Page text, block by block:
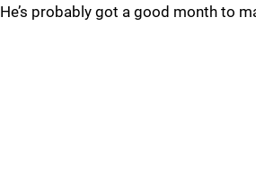
He’s probably got a good month to